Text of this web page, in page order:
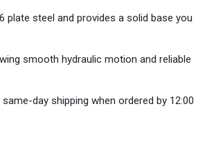
plate steel and provides a solid base you
smooth hydraulic motion and reliable
day shipping when ordered by 12:00